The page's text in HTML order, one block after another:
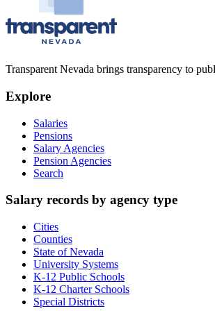
Transparent Nevada brings transparency to
Explore
Salaries
Pensions
Salary Agencies
Pension Agencies
Search
Salary records by agency type
Cities
Counties
State of Nevada
University Systems
K-12 Public Schools
K-12 Charter Schools
Special Districts